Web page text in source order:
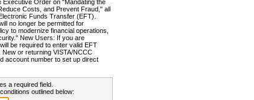
Order on "Mandating the
Costs, and Prevent Fraud," all
Funds Transfer (EFT).
no longer be permitted for
to modernize financial operations,
New Users: If you are
be required to enter valid EFT
or returning VISTA/NCCC
account number to set up direct
a required field.
outlined below: